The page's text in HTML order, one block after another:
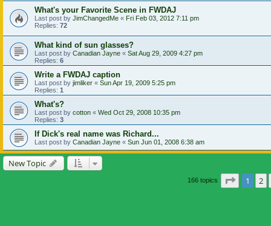
What's your Favorite Scene in FWDAJ
Last post by JimChangedMe « Fri Feb 03, 2012 7:11 pm
Replies: 72
What kind of sun glasses?
Last post by Canadian Jayne « Sat Aug 29, 2009 4:27 pm
Replies: 6
Write a FWDAJ caption
Last post by jimliker « Sun Apr 19, 2009 5:25 pm
Replies: 1
What's?
Last post by cotton « Wed Oct 29, 2008 10:35 pm
Replies: 3
If Dick's real name was Richard...
Last post by Canadian Jayne « Sun Jun 01, 2008 6:38 am
New Topic
166 topics Page of
1 2